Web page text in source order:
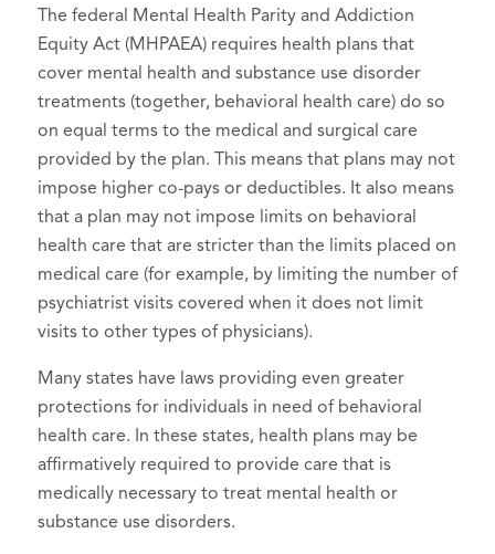
The federal Mental Health Parity and Addiction
Equity Act (MHPAEA) requires health plans that
cover mental health and substance use disorder
treatments (together, behavioral health care) do so
on equal terms to the medical and surgical care
provided by the plan. This means that plans may not
impose higher co-pays or deductibles. It also means
that a plan may not impose limits on behavioral
health care that are stricter than the limits placed on
medical care (for example, by limiting the number of
psychiatrist visits covered when it does not limit
visits to other types of physicians).
Many states have laws providing even greater
protections for individuals in need of behavioral
health care. In these states, health plans may be
affirmatively required to provide care that is
medically necessary to treat mental health or
substance use disorders.